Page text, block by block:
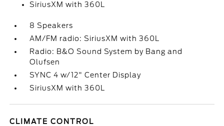
SiriusXM with 360L
8 Speakers
AM/FM radio: SiriusXM with 360L
Radio: B&O Sound System by Bang and
Olufsen
SYNC 4 w/12" Center Display
SiriusXM with 360L
CLIMATE CONTROL